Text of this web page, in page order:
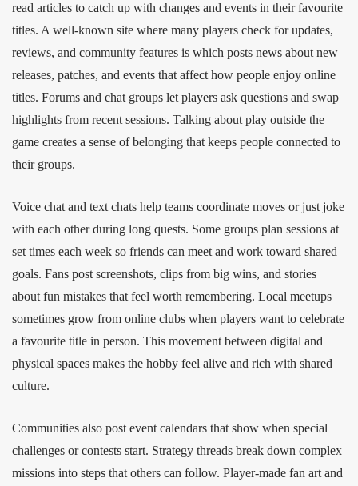
read articles to catch up with changes and events in their favourite
titles. A well‑known site where many players check for updates,
reviews, and community features is which posts news about new
releases, patches, and events that affect how people enjoy online
titles. Forums and chat groups let players ask questions and swap
highlights from recent sessions. Talking about play outside the
game creates a sense of belonging that keeps people connected to
their groups.
Voice chat and text chats help teams coordinate moves or just joke
with each other during long quests. Some groups plan sessions at
set times each week so friends can meet and work toward shared
goals. Fans post screenshots, clips from big wins, and stories
about fun mistakes that feel worth remembering. Local meetups
sometimes grow from online clubs when players want to celebrate
a favourite title in person. This movement between digital and
physical spaces makes the hobby feel alive and rich with shared
culture.
Communities also post event calendars that show when special
challenges or contests start. Strategy threads break down complex
missions into steps that others can follow. Player‑made fan art and